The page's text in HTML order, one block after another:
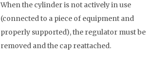
When the cylinder is not actively in use
(connected to a piece of equipment and
properly supported), the regulator must be
removed and the cap reattached.